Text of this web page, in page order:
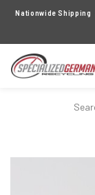
Nationwide Shipping